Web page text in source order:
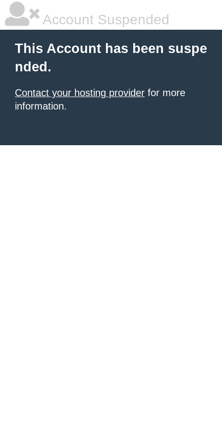
Account Suspended
This Account has been suspe
nded.
Contact your hosting provider for more
information.